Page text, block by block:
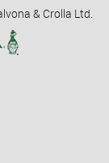
& Crolla Ltd.